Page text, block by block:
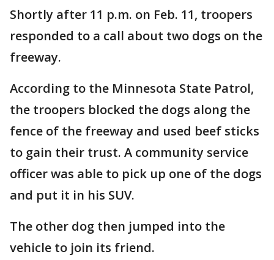
Shortly after 11 p.m. on Feb. 11, troopers
responded to a call about two dogs on the
freeway.
According to the Minnesota State Patrol,
the troopers blocked the dogs along the
fence of the freeway and used beef sticks
to gain their trust. A community service
officer was able to pick up one of the dogs
and put it in his SUV.
The other dog then jumped into the
vehicle to join its friend.